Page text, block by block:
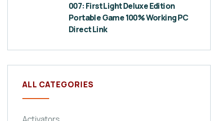
007: First Light Deluxe Edition
Portable Game 100% Working PC
Direct Link
ALL CATEGORIES